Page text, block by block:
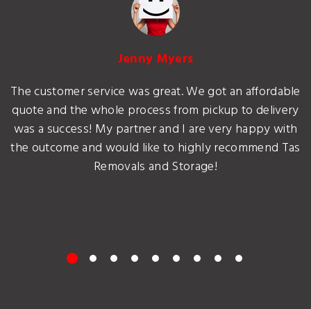
Jenny Myers
The customer service was great. We got an affordable
quote and the whole process from pickup to delivery
was a success! My partner and I are very happy with
the outcome and would like to highly recommend Tas
Removals and Storage!